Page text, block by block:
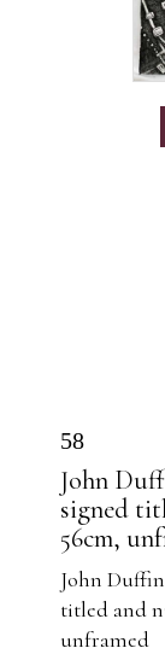
58
John
signed
56cm,
John
titled and
unframed